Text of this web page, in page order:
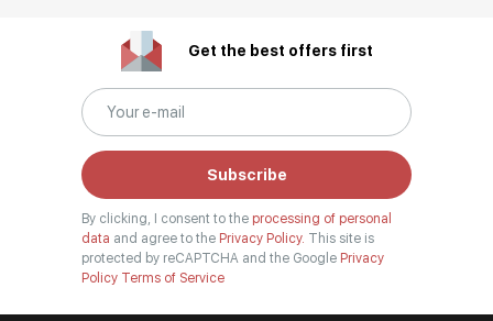
Get the best offers first
Subscribe
By clicking, I consent to the processing of personal
data and agree to the Privacy Policy. This site is
protected by reCAPTCHA and the Google Privacy
Policy Terms of Service